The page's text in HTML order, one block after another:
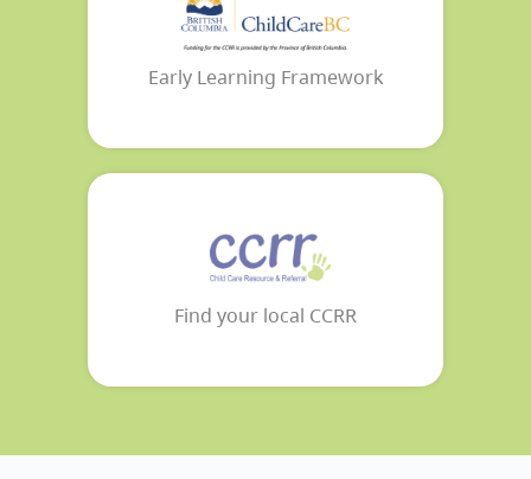
Early Learning Framework
Find your local CCRR